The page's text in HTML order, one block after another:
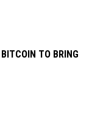
TO BRING